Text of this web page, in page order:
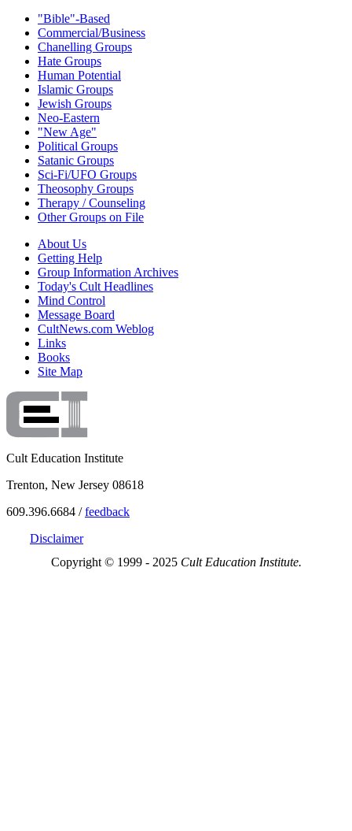
"Bible"-Based
Commercial/Business
Chanelling Groups
Hate Groups
Human Potential
Islamic Groups
Jewish Groups
Neo-Eastern
"New Age"
Political Groups
Satanic Groups
Sci-Fi/UFO Groups
Theosophy Groups
Therapy / Counseling
Other Groups on File
About Us
Getting Help
Group Information Archives
Today's Cult Headlines
Mind Control
Message Board
CultNews.com Weblog
Links
Books
Site Map
Cult Education Institute
Trenton, New Jersey 08618
609.396.6684 /feedback
Disclaimer
Copyright © 1999 - 2025 Cult Education Institute.